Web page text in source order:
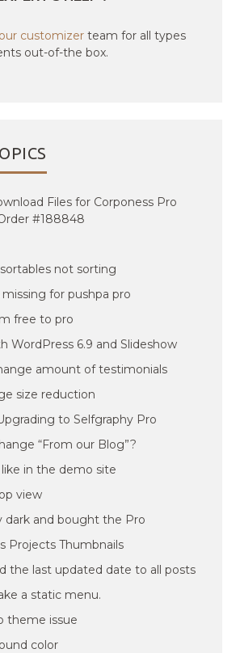
customizer team for all types
out-of-the box.
Files for Corponess Pro
#188848
not sorting
for pushpa pro
free to pro
WordPress 6.9 and Slideshow
amount of testimonials
size reduction
to Selfgraphy Pro
“From our Blog”?
like in the demo site
view
dark and bought the Pro
Projects Thumbnails
the last updated date to all posts
a static menu.
theme issue
color